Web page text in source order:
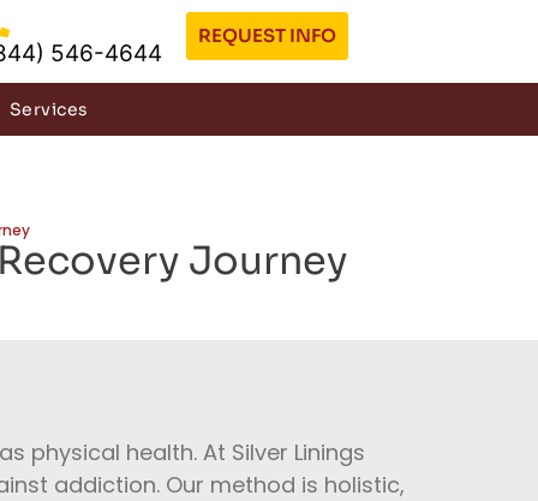
546-4644
REQUEST INFO
Services
Journey
physical health. At Silver Linings
addiction. Our method is holistic,